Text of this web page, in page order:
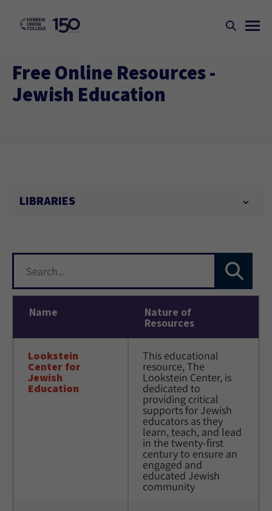
Free Online Resources -
Jewish Education
LIBRARIES
Name Nature of
Resources
Lookstein
Center for
Jewish
Education
This educational
resource, The
Lookstein Center, is
dedicated to
providing critical
supports for Jewish
educators as they
learn, teach, and lead
in the twenty-first
century to ensure an
engaged and
educated Jewish
community